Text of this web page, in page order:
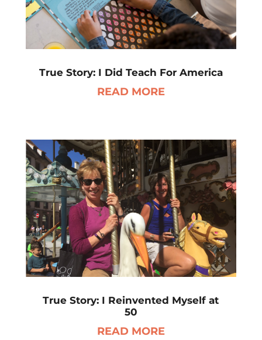
True Story: I Did Teach For America
READ MORE
True Story: I Reinvented Myself at
50
READ MORE